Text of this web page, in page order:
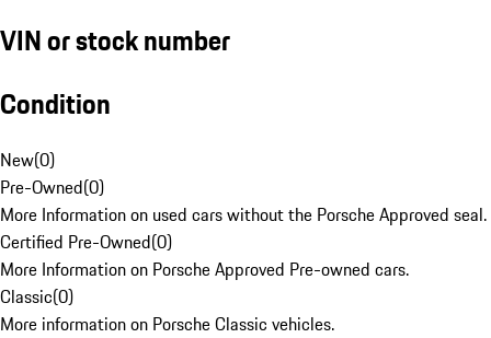
VIN or stock number
Condition
New(0)
Pre-Owned(0)
More Information on used cars without the Porsche Approved seal.
Certified Pre-Owned(0)
More Information on Porsche Approved Pre-owned cars.
Classic(0)
More information on Porsche Classic vehicles.